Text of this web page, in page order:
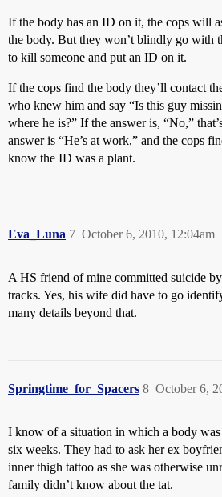
If the body has an ID on it, the cops will
the body. But they won’t blindly go with
to kill someone and put an ID on it.
If the cops find the body they’ll contact
who knew him and say “Is this guy
where he is?” If the answer is, “No,”
answer is “He’s at work,” and the cops
know the ID was a plant.
Eva_Luna October 6, 2010, 12:04am
7
A HS friend of mine committed suicide
tracks. Yes, his wife did have to go
many details beyond that.
Springtime_for_Spacers October 6,
8
I know of a situation in which a body
six weeks. They had to ask her ex
inner thigh tattoo as she was otherwise
family didn’t know about the tat.